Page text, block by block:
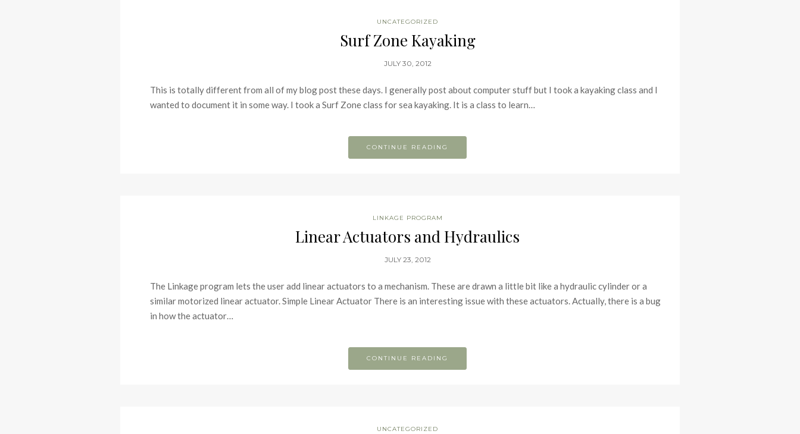
UNCATEGORIZED
Surf Zone Kayaking
JULY 30, 2012
This is totally different from all of my blog post these days. I generally post about computer stuff but I took a kayaking class and I
wanted to document it in some way. I took a Surf Zone class for sea kayaking. It is a class to learn…
CONTINUE READING
LINKAGE PROGRAM
Linear Actuators and Hydraulics
JULY 23, 2012
The Linkage program lets the user add linear actuators to a mechanism. These are drawn a little bit like a hydraulic cylinder or a
similar motorized linear actuator. Simple Linear Actuator There is an interesting issue with these actuators. Actually, there is a bug
in how the actuator…
CONTINUE READING
UNCATEGORIZED